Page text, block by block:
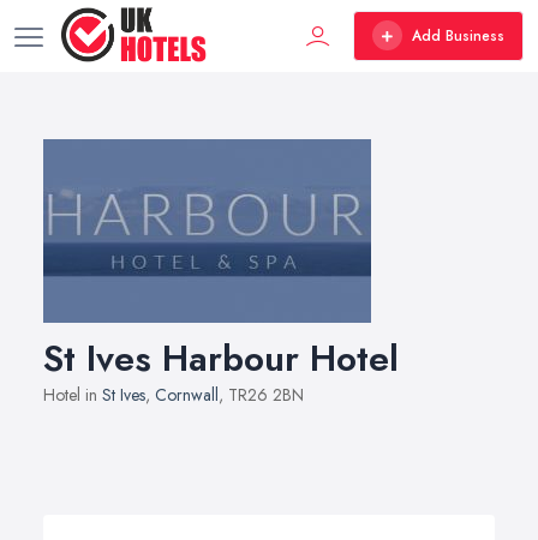
Add Business
St Ives Harbour Hotel
Hotel in St Ives, Cornwall, TR26 2BN